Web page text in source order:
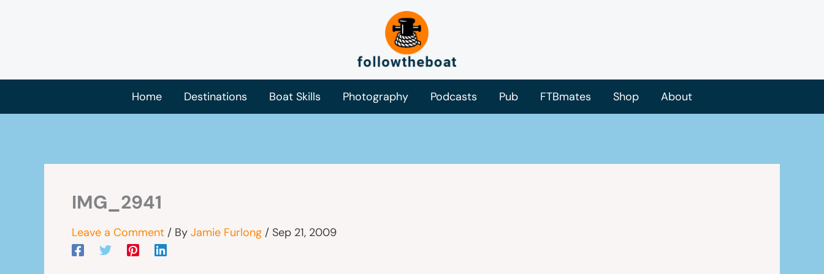
Home Destinations Boat Skills Photography Podcasts Pub FTBmates Shop About
IMG_2941
Leave a Comment / By Jamie Furlong / Sep 21, 2009